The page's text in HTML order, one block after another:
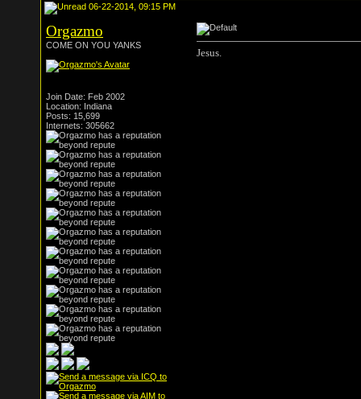
06-22-2014, 09:15 PM
Orgazmo
COME ON YOU YANKS
Join Date: Feb 2002
Location: Indiana
Posts: 15,699
Internets: 305662
Jesus.